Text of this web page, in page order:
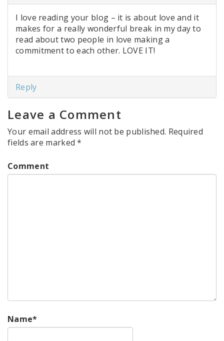
I love reading your blog – it is about love and it
makes for a really wonderful break in my day to
read about two people in love making a
commitment to each other. LOVE IT!
Reply
Leave a Comment
Your email address will not be published. Required
fields are marked*
Comment
Name*